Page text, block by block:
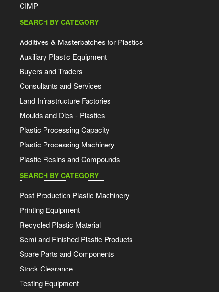
CIMP
SEARCH BY CATEGORY
Additives & Masterbatches for Plastics
Auxiliary Plastic Equipment
Buyers and Traders
Consultants and Services
Land Infrastructure Factories
Moulds and Dies - Plastics
Plastic Processing Capacity
Plastic Processing Machinery
Plastic Resins and Compounds
SEARCH BY CATEGORY
Post Production Plastic Machinery
Printing Equipment
Recycled Plastic Material
Semi and Finished Plastic Products
Spare Parts and Components
Stock Clearance
Testing Equipment